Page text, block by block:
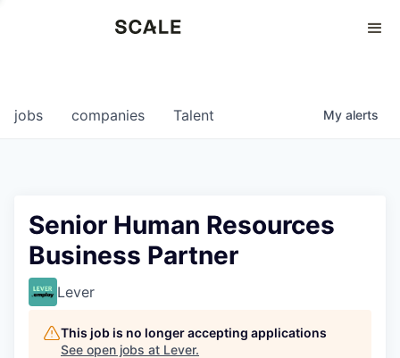
0
jobs companies Talent My alerts
Senior Human Resources
Business Partner
Lever
This job is no longer accepting applications
See open jobs at Lever.